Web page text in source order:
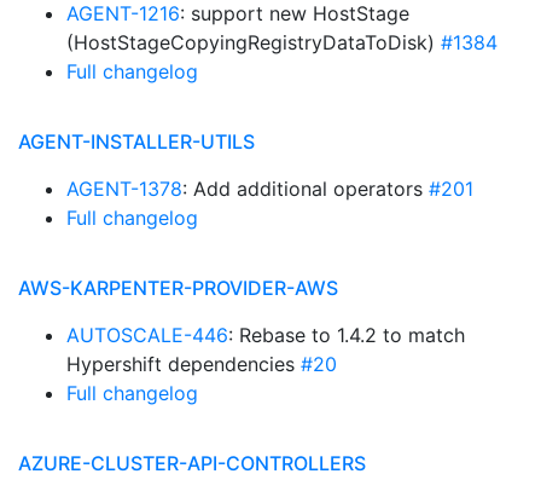
AGENT-1216: support new HostStage
(HostStageCopyingRegistryDataToDisk) #1384
Full changelog
AGENT-INSTALLER-UTILS
AGENT-1378: Add additional operators #201
Full changelog
AWS-KARPENTER-PROVIDER-AWS
AUTOSCALE-446: Rebase to 1.4.2 to match
Hypershift dependencies #20
Full changelog
AZURE-CLUSTER-API-CONTROLLERS